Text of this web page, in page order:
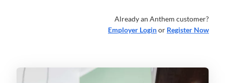
Already an Anthem customer?
Employer Loginor Register Now